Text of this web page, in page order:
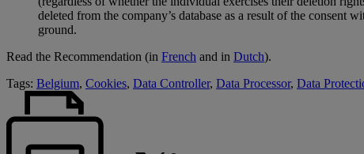
deleted from the company’s database as a result of the
ground.
Read the Recommendation (in French and in Dutch).
Tags: Belgium, Cookies, Data Controller, Data Processor, Data